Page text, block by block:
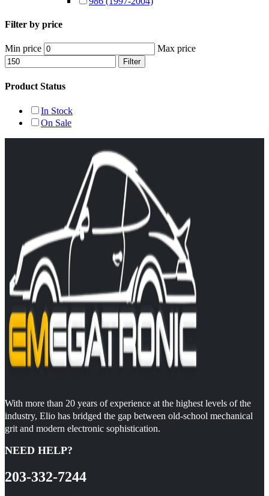
Filter by price
Min price Max price
Filter
Product Status
In Stock
On Sale
With more than 20 years of experience at the highest levels of the
industry, Elio has bridged the gap between old-school mechanical
grit and modern electronic sophistication.
NEED HELP?
203-332-7244